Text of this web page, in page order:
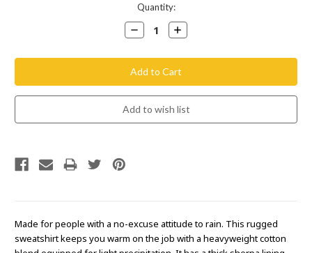
Quantity:
Decrease
Quantity:
Increase
Quantity:
Made for people with a no-excuse attitude to rain. This rugged
sweatshirt keeps you warm on the job with a heavyweight cotton